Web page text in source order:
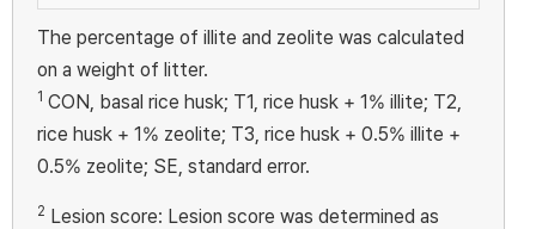
The percentage of illite and zeolite was calculated
on a weight of litter.
1 CON, basal rice husk; T1, rice husk + 1% illite; T2,
rice husk + 1% zeolite; T3, rice husk + 0.5% illite +
0.5% zeolite; SE, standard error.
2 Lesion score: Lesion score was determined as